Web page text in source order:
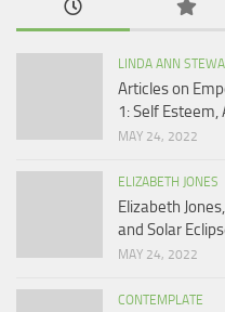
LINDA ANN
Articles on
1: Self
MAY 24, 2022
ELIZABETH JONES
Elizabeth
and Solar
MAY 24, 2022
CONTEMPLATE